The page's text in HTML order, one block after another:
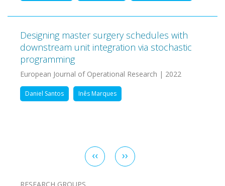
Designing master surgery schedules with
downstream unit integration via stochastic
programming
European Journal of Operational Research | 2022
Daniel Santos Inês Marques
Previous
page
‹‹ Next
page
››